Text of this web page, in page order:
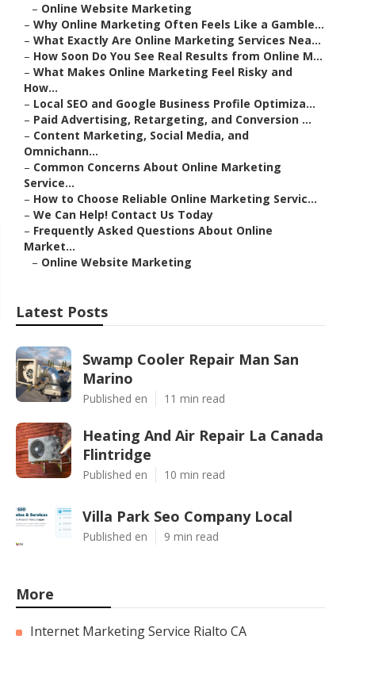
– Online Website Marketing
– Why Online Marketing Often Feels Like a Gamble...
– What Exactly Are Online Marketing Services Nea...
– How Soon Do You See Real Results from Online M...
– What Makes Online Marketing Feel Risky and
How...
– Local SEO and Google Business Profile Optimiza...
– Paid Advertising, Retargeting, and Conversion ...
– Content Marketing, Social Media, and
Omnichann...
– Common Concerns About Online Marketing
Service...
– How to Choose Reliable Online Marketing Servic...
– We Can Help! Contact Us Today
– Frequently Asked Questions About Online
Market...
– Online Website Marketing
Latest Posts
Swamp Cooler Repair Man San
Marino
Published en 11 min read
Heating And Air Repair La Canada
Flintridge
Published en 10 min read
Villa Park Seo Company Local
Published en 9 min read
More
Internet Marketing Service Rialto CA